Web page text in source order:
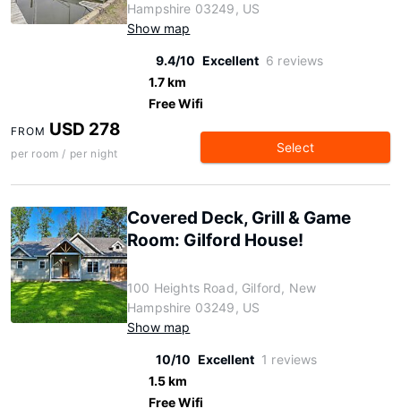
Hampshire 03249, US
Show map
9.4/10 Excellent 6 reviews
1.7 km
Free Wifi
FROM USD 278
per room / per night Select
Covered Deck, Grill & Game
Room: Gilford House!
100 Heights Road, Gilford, New
Hampshire 03249, US
Show map
10/10 Excellent 1 reviews
1.5 km
Free Wifi